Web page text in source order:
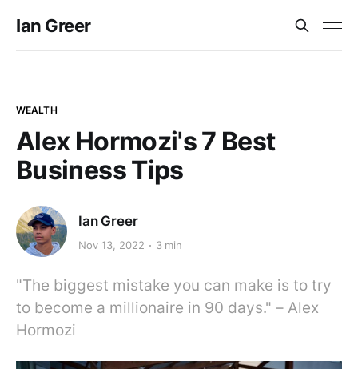
Ian Greer
WEALTH
Alex Hormozi's 7 Best
Business Tips
Ian Greer
Nov 13, 2022 3 min
"The biggest mistake you can make is to try
to become a millionaire in 90 days." – Alex
Hormozi